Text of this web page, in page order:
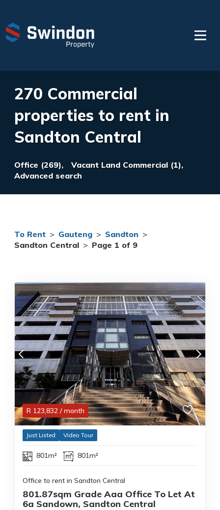
270 Commercial
properties to rent in
Sandton Central
Office (269),
Vacant Land Commercial (1),
Advanced search
To Rent > Gauteng > Sandton >
Sandton Central > Page 1 of 9
R 123,832 / month
Just Listed Video Tour
801m² 801m²
Office to rent in Sandton Central
801.87sqm Grade Aaa Office To Let At
6a Sandown, Sandton Central